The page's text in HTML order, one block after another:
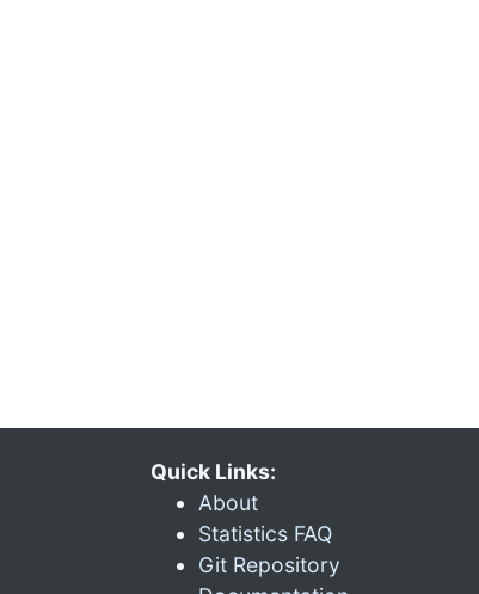
Quick Links:
About
Statistics FAQ
Git Repository